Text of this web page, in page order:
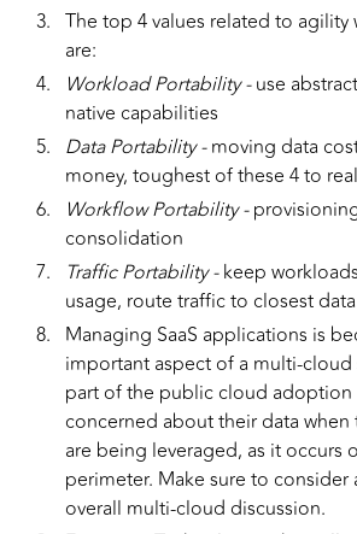
The top 4 values related to
are:
Workload Portability -use
native capabilities
Data Portability -moving data
money, toughest of these 4 to
Workflow Portability -
consolidation
Traffic Portability -keep
usage, route traffic to closest
Managing SaaS applications is
important aspect of a multi-cloud
part of the public cloud adoption
concerned about their data
are being leveraged, as it occurs
perimeter. Make sure to consider
overall multi-cloud discussion.